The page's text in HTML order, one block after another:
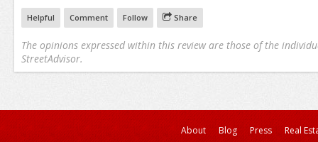
Helpful Comment Follow Share
The opinions expressed within this review are those of the
StreetAdvisor.
About Blog Press
Real